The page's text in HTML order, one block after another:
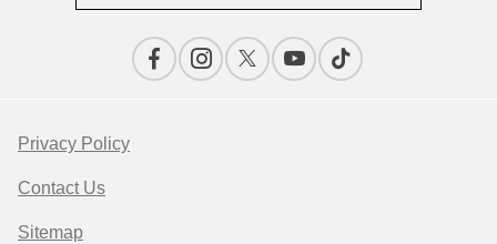
Privacy Policy
Contact Us
Sitemap